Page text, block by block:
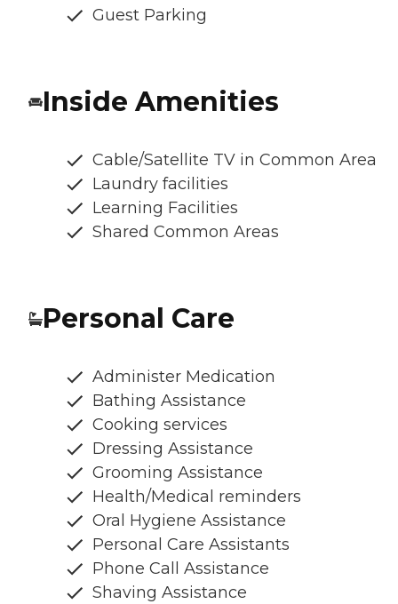
Guest Parking
Inside Amenities
Cable/Satellite TV in Common Area
Laundry facilities
Learning Facilities
Shared Common Areas
Personal Care
Administer Medication
Bathing Assistance
Cooking services
Dressing Assistance
Grooming Assistance
Health/Medical reminders
Oral Hygiene Assistance
Personal Care Assistants
Phone Call Assistance
Shaving Assistance